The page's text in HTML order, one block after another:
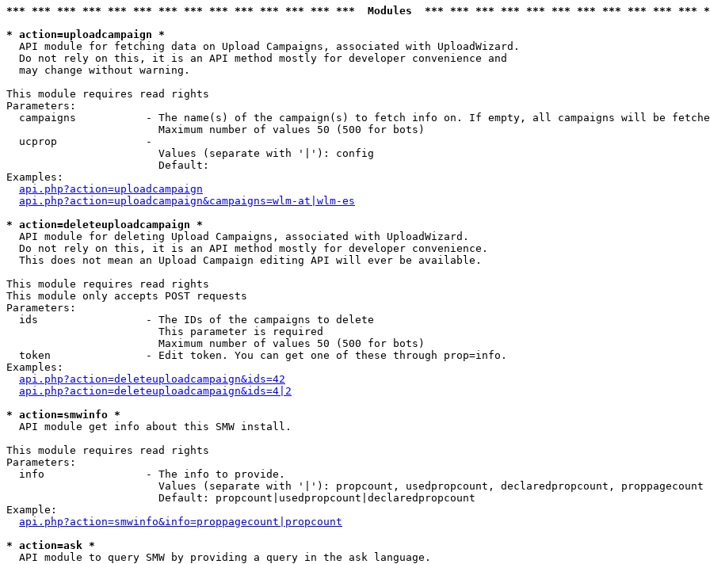
*** *** *** *** *** *** *** *** *** *** *** *** *** ***  Modules  *** *** *** *** *** *** *** *** *** *** ***
* action=uploadcampaign *
  API module for fetching data on Upload Campaigns, associated with UploadWizard.
  Do not rely on this, it is an API method mostly for developer convenience and
  may change without warning.
This module requires read rights
Parameters:
campaigns           - The name(s) of the campaign(s) to fetch info on. If empty, all campaigns will be
                        Maximum number of values 50 (500 for bots)
  ucprop              -
                        Values (separate with '|'): config
                        Default:
Examples:
api.php?action=uploadcampaign
api.php?action=uploadcampaign&campaigns=wlm-at|wlm-es
* action=deleteuploadcampaign *
  API module for deleting Upload Campaigns, associated with UploadWizard.
  Do not rely on this, it is an API method mostly for developer convenience.
  This does not mean an Upload Campaign editing API will ever be available.
This module requires read rights
This module only accepts POST requests
Parameters:
  ids                 - The IDs of the campaigns to delete
                        This parameter is required
                        Maximum number of values 50 (500 for bots)
  token               - Edit token. You can get one of these through prop=info.
Examples:
api.php?action=deleteuploadcampaign&ids=42
api.php?action=deleteuploadcampaign&ids=4|2
* action=smwinfo *
  API module get info about this SMW install.
This module requires read rights
Parameters:
  info                - The info to provide.
                        Values (separate with '|'): propcount, usedpropcount, declaredpropcount, proppagecount
                        Default: propcount|usedpropcount|declaredpropcount
Example:
api.php?action=smwinfo&info=proppagecount|propcount
* action=ask *
  API module to query SMW by providing a query in the ask language.